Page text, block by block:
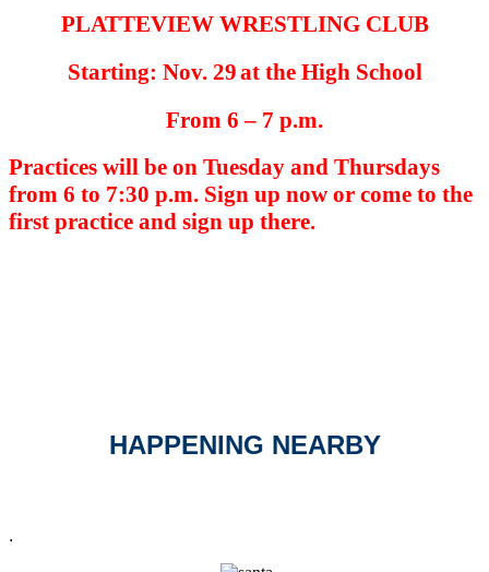
PLATTEVIEW WRESTLING CLUB
Starting: Nov. 29at the High School
From 6 – 7 p.m.
Practices will be on Tuesday and Thursdays
from 6 to 7:30 p.m. Sign up now or come to the
first practice and sign up there.
HAPPENING NEARBY
.